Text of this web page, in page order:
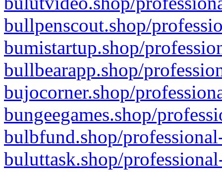
bullpenscout.shop/
bumistartup.shop/
bullbearapp.shop/
bujocorner.shop/
bungeegames.shop/
bulbfund.shop/
buluttask.shop/